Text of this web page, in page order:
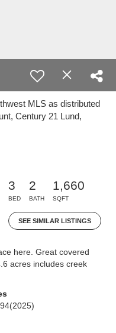
MLS as distributed
Century 21 Lund,
3
BED
2
BATH
1,660
SQFT
SEE SIMILAR LISTINGS
here. Great covered
acres includes creek
(2025)